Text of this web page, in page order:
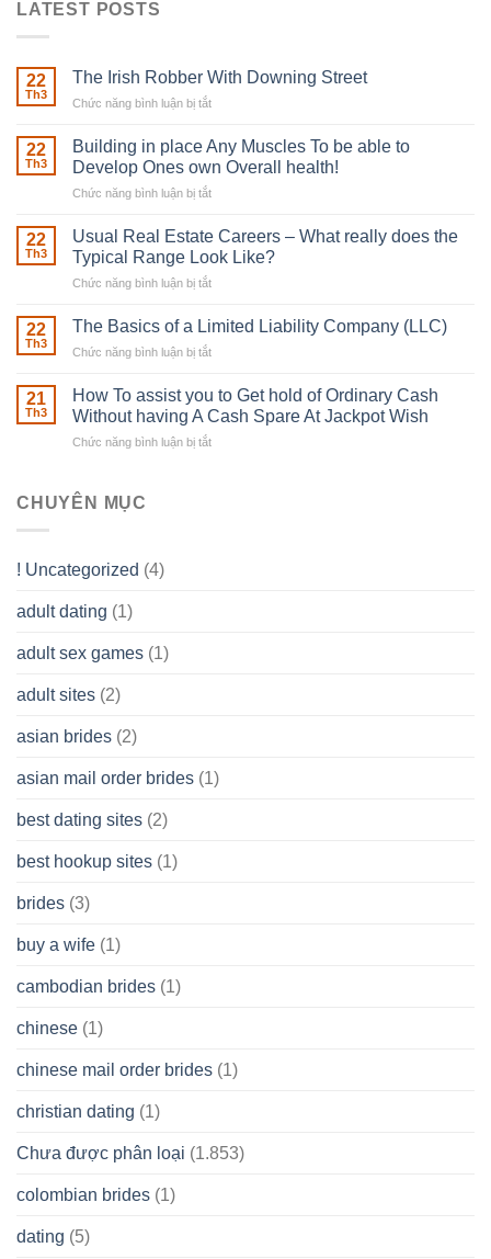
LATEST POSTS
22
Th3
The Irish Robber With Downing Street
Chức năng bình luận bị tắt
Irish
Robber
With
22
Th3
Building in place Any Muscles To be able to
Develop Ones own Overall health!
Chức năng bình luận bị tắt
in
place
Any
be
Ones
own
22
Th3
Usual Real Estate Careers – What really does the
Typical Range Look Like?
Chức năng bình luận bị tắt
Real
What
really
22
Th3
The Basics of a Limited Liability Company (LLC)
Chức năng bình luận bị tắt
Basics
of
a
21
Th3
How To assist you to Get hold of Ordinary Cash
Without having A Cash Spare At Jackpot Wish
Chức năng bình luận bị tắt
Wish
CHUYÊN MỤC
! Uncategorized (4)
adult dating (1)
adult sex games (1)
adult sites (2)
asian brides (2)
asian mail order brides (1)
best dating sites (2)
best hookup sites (1)
brides (3)
buy a wife (1)
cambodian brides (1)
chinese (1)
chinese mail order brides (1)
christian dating (1)
Chưa được phân loại (1.853)
colombian brides (1)
dating (5)